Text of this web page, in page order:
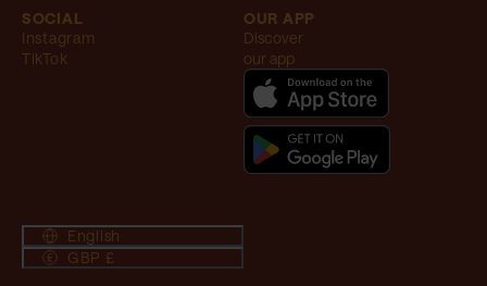
SOCIAL
Instagram
TikTok
OUR APP
Discover
our app
English
GBP £